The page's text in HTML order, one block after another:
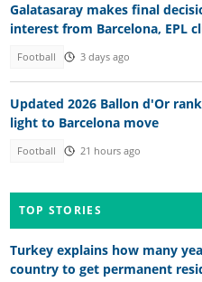
Galatasaray makes final
interest from Barcelona, EPL
Football 3 days ago
Updated 2026 Ballon d'Or
light to Barcelona move
Football 21 hours ago
TOP STORIES
Turkey explains how many
country to get permanent